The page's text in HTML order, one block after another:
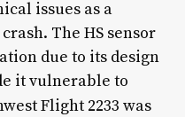
issues as a
The HS sensor
due to its design
it vulnerable to
Flight 2233 was